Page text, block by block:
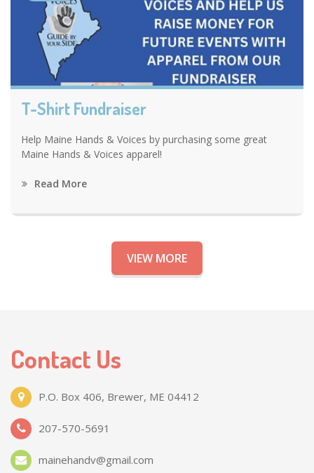
T-Shirt Fundraiser
Help Maine Hands & Voices by purchasing some great
Maine Hands & Voices apparel!
Read More
VIEW MORE
Contact Us
P.O. Box 406, Brewer, ME 04412
207-570-5691
mainehandv@gmail.com